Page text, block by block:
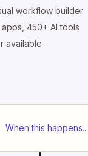
workflow builder
450+ AI tools
available
When this happens...